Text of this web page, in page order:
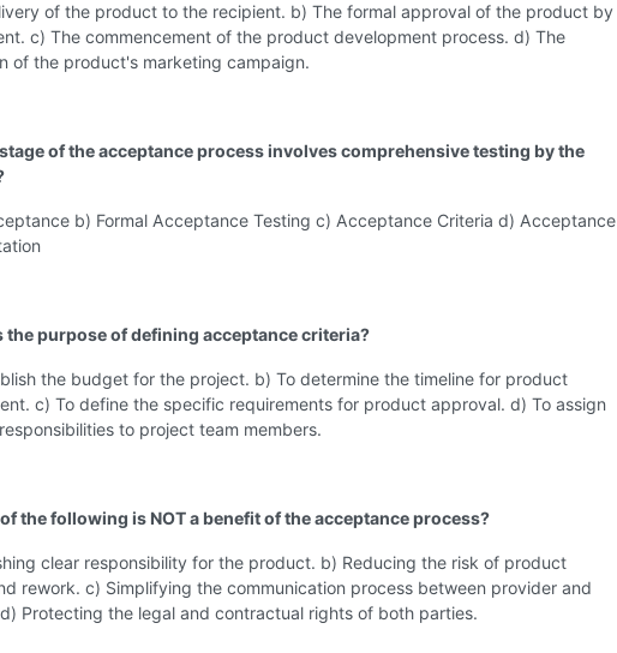
of the product to the recipient. b) The formal approval of the product by
c) The commencement of the product development process. d) The
of the product's marketing campaign.
of the acceptance process involves comprehensive testing by the
b) Formal Acceptance Testing c) Acceptance Criteria d) Acceptance
the purpose of defining acceptance criteria?
the budget for the project. b) To determine the timeline for product
c) To define the specific requirements for product approval. d) To assign
to project team members.
the following is NOT a benefit of the acceptance process?
clear responsibility for the product. b) Reducing the risk of product
rework. c) Simplifying the communication process between provider and
Protecting the legal and contractual rights of both parties.